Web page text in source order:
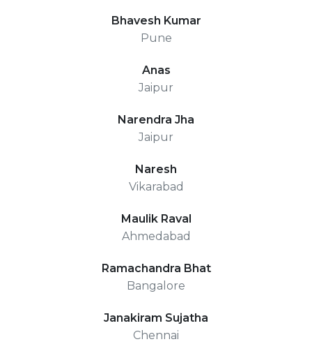
Bhavesh Kumar
Pune
Anas
Jaipur
Narendra Jha
Jaipur
Naresh
Vikarabad
Maulik Raval
Ahmedabad
Ramachandra Bhat
Bangalore
Janakiram Sujatha
Chennai